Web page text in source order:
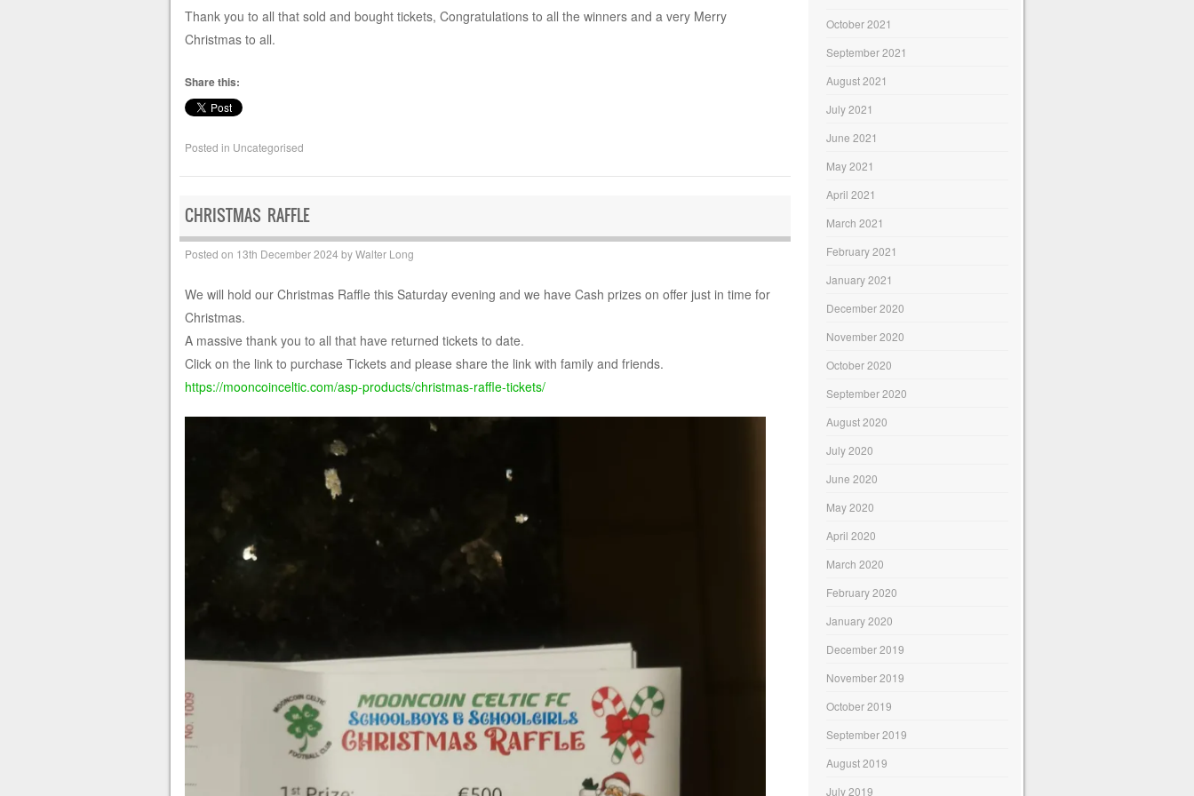
Thank you to all that sold and bought tickets, Congratulations to all the winners and a very Merry
Christmas to all.
Share this:
Posted in Uncategorised
CHRISTMAS RAFFLE
Posted on 13th December 2024 byWalter Long
We will hold our Christmas Raffle this Saturday evening and we have Cash prizes on offer just in time for
Christmas.
A massive thank you to all that have returned tickets to date.
Click on the link to purchase Tickets and please share the link with family and friends.
https://mooncoinceltic.com/asp-products/christmas-raffle-tickets/
October 2021
September 2021
August 2021
July 2021
June 2021
May 2021
April 2021
March 2021
February 2021
January 2021
December 2020
November 2020
October 2020
September 2020
August 2020
July 2020
June 2020
May 2020
April 2020
March 2020
February 2020
January 2020
December 2019
November 2019
October 2019
September 2019
August 2019
July 2019